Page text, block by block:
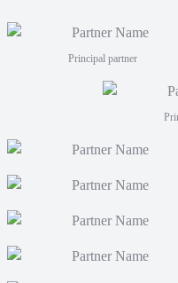
Principal partner